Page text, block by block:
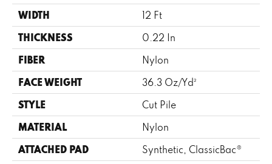
WIDTH 12 Ft
THICKNESS 0.22 In
FIBER Nylon
FACE WEIGHT 36.3 Oz/yd²
STYLE Cut Pile
MATERIAL Nylon
ATTACHED PAD Synthetic, ClassicBac®